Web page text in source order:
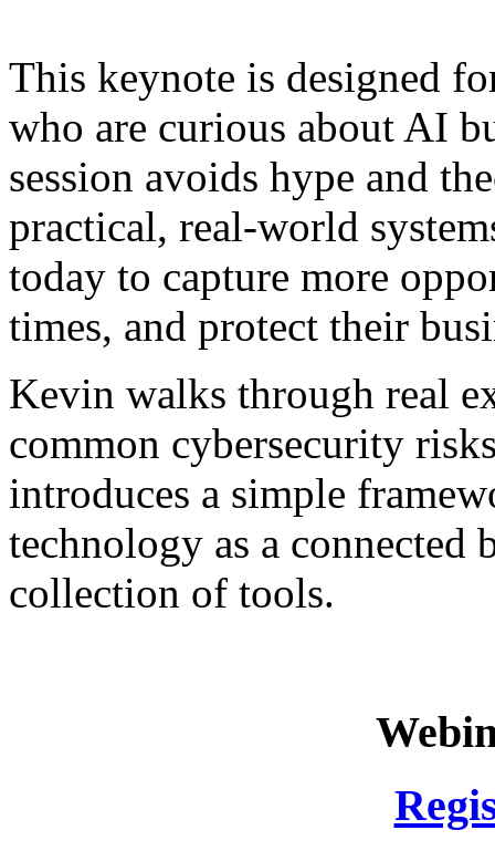
This keynote is designed
who are curious about AI
session avoids hype and
practical, real-world
today to capture more
times, and protect their
Kevin walks through real
common cybersecurity
introduces a simple
technology as a connected
collection of tools.